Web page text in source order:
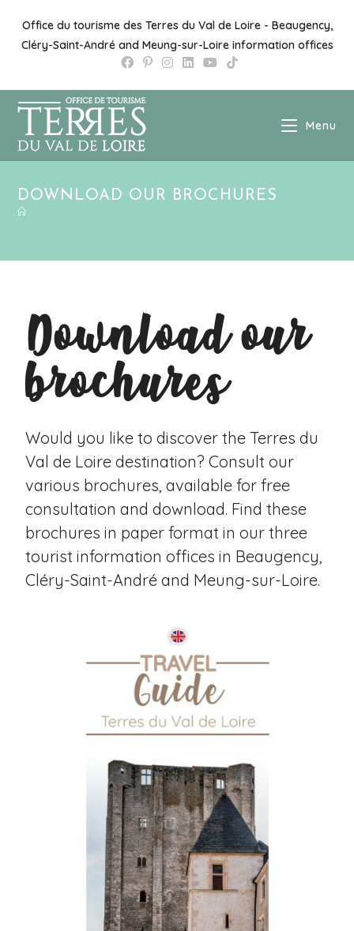
Office du tourisme des Terres du Val de Loire - Beaugency,
Cléry-Saint-André and Meung-sur-Loire information offices
Menu
DOWNLOAD OUR BROCHURES
Download our
brochures
Would you like to discover the Terres du
Val de Loire destination? Consult our
various brochures, available for free
consultation and download. Find these
brochures in paper format in our three
tourist information offices in Beaugency,
Cléry-Saint-André and Meung-sur-Loire.